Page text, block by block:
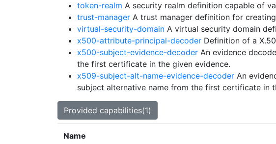
token-realm A security realm definition capable of
trust-manager A trust manager definition for
virtual-security-domain A virtual security domain
x500-attribute-principal-decoder Definition of a
x500-subject-evidence-decoder An evidence
the first certificate in the given evidence.
x509-subject-alt-name-evidence-decoder An
subject alternative name from the first certificate in
Provided capabilities(1)
Name